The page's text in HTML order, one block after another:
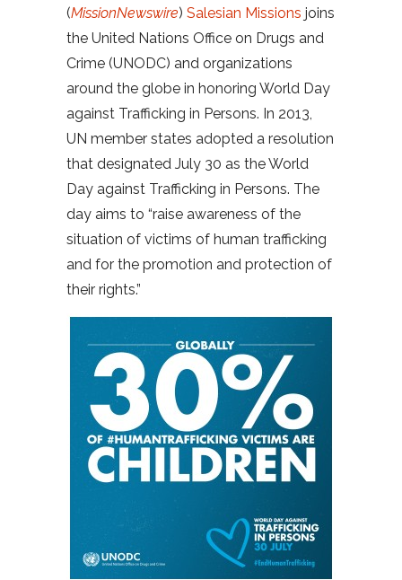
(MissionNewswire) Salesian Missions joins
the United Nations Office on Drugs and
Crime (UNODC) and organizations
around the globe in honoring World Day
against Trafficking in Persons. In 2013,
UN member states adopted a resolution
that designated July 30 as the World
Day against Trafficking in Persons. The
day aims to “raise awareness of the
situation of victims of human trafficking
and for the promotion and protection of
their rights.”